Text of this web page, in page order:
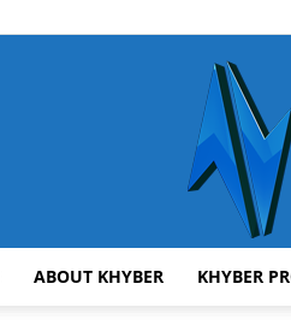
ABOUT KHYBER KHYBER